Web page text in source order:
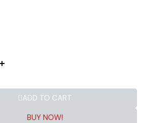
ADD TO CART
BUY NOW!